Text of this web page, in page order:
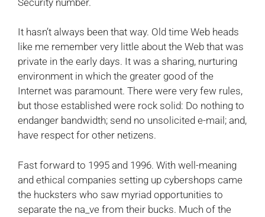
It hasn’t always been that way. Old time Web heads
like me remember very little about the Web that was
private in the early days. It was a sharing, nurturing
environment in which the greater good of the
Internet was paramount. There were very few rules,
but those established were rock solid: Do nothing to
endanger bandwidth; send no unsolicited e-mail; and,
have respect for other netizens.
Fast forward to 1995 and 1996. With well-meaning
and ethical companies setting up cybershops came
the hucksters who saw myriad opportunities to
separate the na_ve from their bucks. Much of the